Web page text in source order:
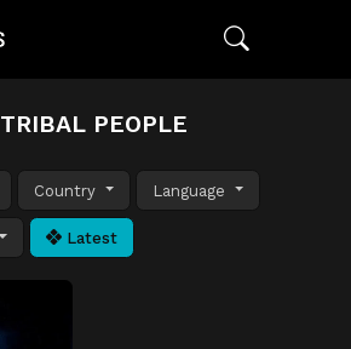
TRIBAL PEOPLE
Country Language
Latest